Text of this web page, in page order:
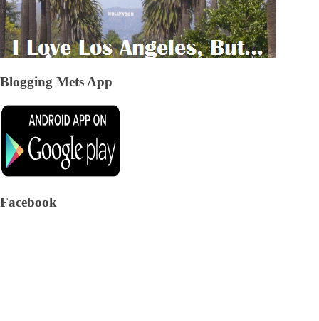
Blogging Mets App
Facebook